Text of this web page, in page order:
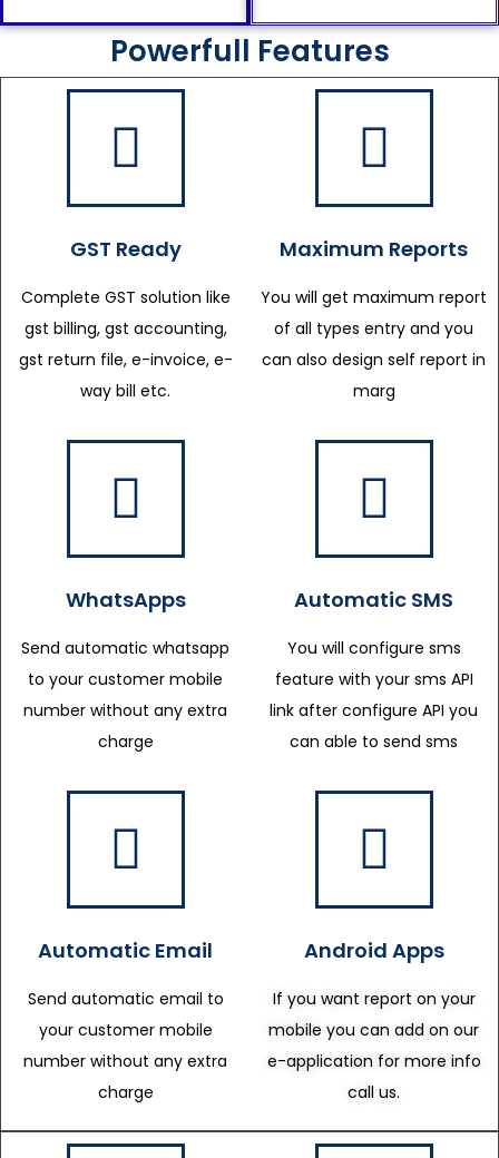
Powerfull Features
GST Ready
Complete GST solution like
gst billing, gst accounting,
gst return file, e-invoice, e-
way bill etc.
Maximum Reports
You will get maximum report
of all types entry and you
can also design self report in
marg
WhatsApps
Send automatic whatsapp
to your customer mobile
number without any extra
charge
Automatic SMS
You will configure sms
feature with your sms API
link after configure API you
can able to send sms
Automatic Email
Send automatic email to
your customer mobile
number without any extra
charge
Android Apps
If you want report on your
mobile you can add on our
e-application for more info
call us.